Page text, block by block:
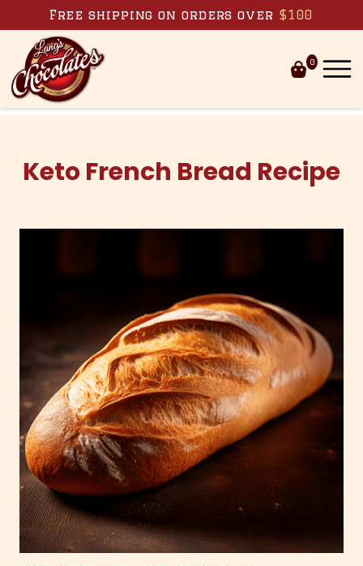
Skip to content
Free shipping on orders over $100
0
Keto French Bread Recipe